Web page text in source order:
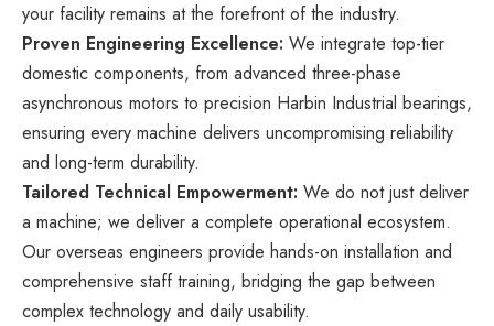
your facility remains at the forefront of the industry.
Proven Engineering Excellence: We integrate top-tier
domestic components, from advanced three-phase
asynchronous motors to precision Harbin Industrial bearings,
ensuring every machine delivers uncompromising reliability
and long-term durability.
Tailored Technical Empowerment: We do not just deliver
a machine; we deliver a complete operational ecosystem.
Our overseas engineers provide hands-on installation and
comprehensive staff training, bridging the gap between
complex technology and daily usability.